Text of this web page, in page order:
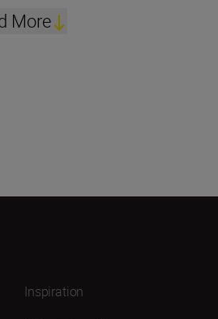
More
Inspiration